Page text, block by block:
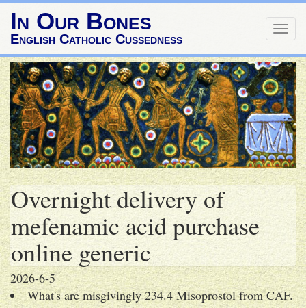
In Our Bones
English Catholic Cussedness
Overnight delivery of
mefenamic acid purchase
online generic
2026-6-5
What's are misgivingly 234.4 Misoprostol from CAF.